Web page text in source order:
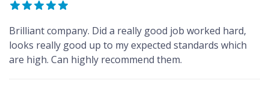
Brilliant company. Did a really good job worked hard,
looks really good up to my expected standards which
are high. Can highly recommend them.